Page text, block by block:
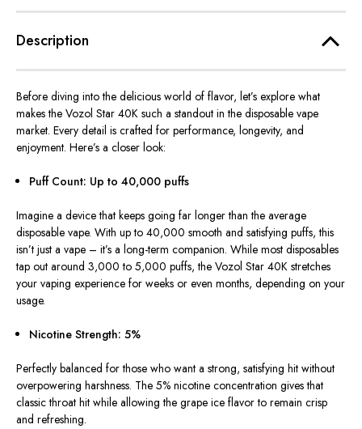
Description
Before diving into the delicious world of flavor, let’s explore what
makes the Vozol Star 40K such a standout in the disposable vape
market. Every detail is crafted for performance, longevity, and
enjoyment. Here’s a closer look:
Puff Count: Up to 40,000 puffs
Imagine a device that keeps going far longer than the average
disposable vape. With up to 40,000 smooth and satisfying puffs, this
isn’t just a vape – it’s a long-term companion. While most disposables
tap out around 3,000 to 5,000 puffs, the Vozol Star 40K stretches
your vaping experience for weeks or even months, depending on your
usage.
Nicotine Strength: 5%
Perfectly balanced for those who want a strong, satisfying hit without
overpowering harshness. The 5% nicotine concentration gives that
classic throat hit while allowing the grape ice flavor to remain crisp
and refreshing.